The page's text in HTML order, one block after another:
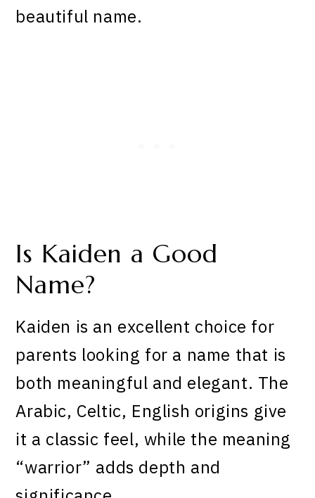
beautiful name.
Is Kaiden a Good
Name?
Kaiden is an excellent choice for
parents looking for a name that is
both meaningful and elegant. The
Arabic, Celtic, English origins give
it a classic feel, while the meaning
“warrior” adds depth and